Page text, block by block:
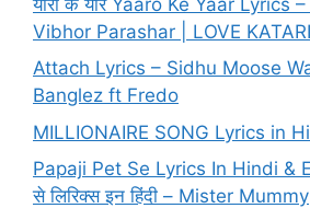
Vibhor Parashar | LOVE
Attach Lyrics – Sidhu Moose
Banglez ft Fredo
MILLIONAIRE SONG Lyrics in
Papaji Pet Se Lyrics In Hindi &
से लिरिक्स इन हिंदी – Mister Mummy